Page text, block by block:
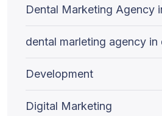
Dental Marketing Agency
dental marleting agency in
Development
Digital Marketing